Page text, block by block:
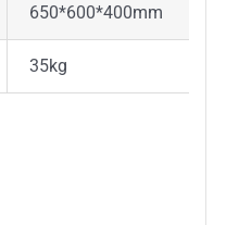
650*600*400mm
35kg